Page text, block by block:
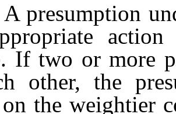
If two or more
other, the
the weightier